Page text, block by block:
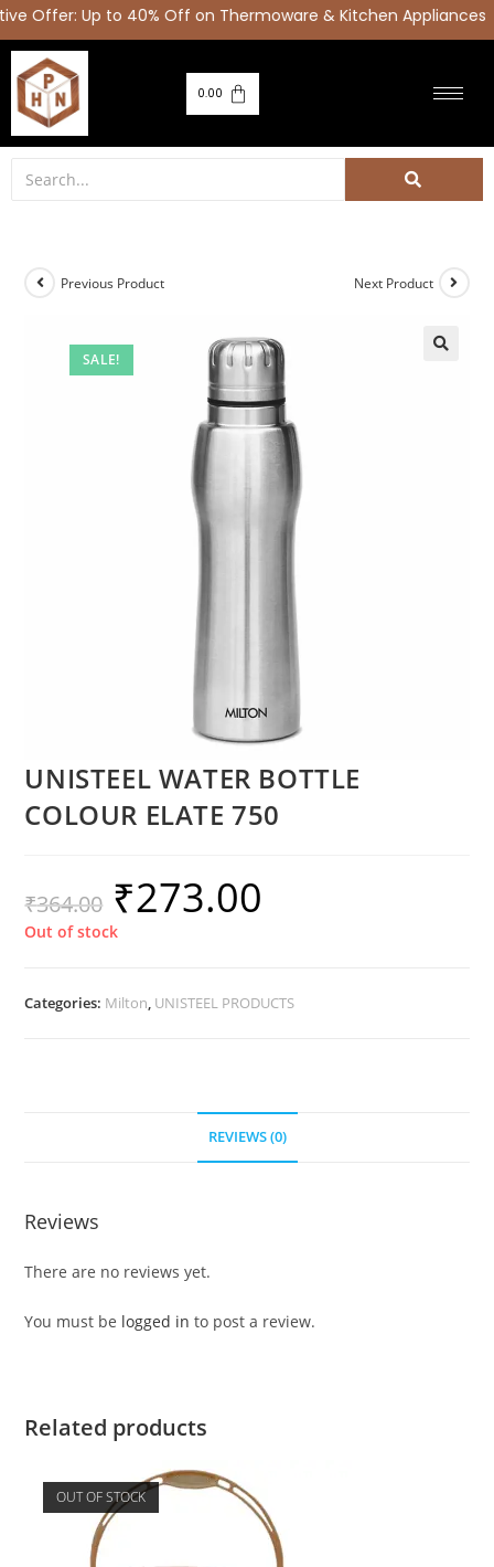
Offer: Up to 40% Off on Thermoware & Kitchen Appliances |
0.00
SALE!
Previous Product Next Product
UNISTEEL WATER BOTTLE
COLOUR ELATE 750
₹364.00 ₹273.00
Out of stock
Categories: Milton, UNISTEEL PRODUCTS
REVIEWS (0)
Reviews
There are no reviews yet.
You must be logged in to post a review.
Related products
OUT OF STOCK